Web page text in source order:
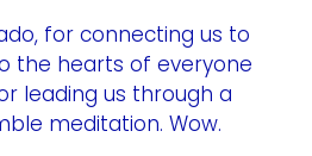
for connecting us to
the hearts of everyone
leading us through a
meditation. Wow.